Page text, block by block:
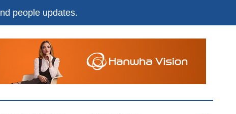
people updates.